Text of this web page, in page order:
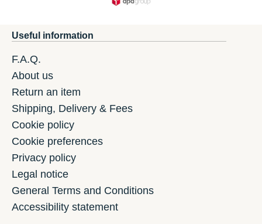
Useful information
F.A.Q.
About us
Return an item
Shipping, Delivery & Fees
Cookie policy
Cookie preferences
Privacy policy
Legal notice
General Terms and Conditions
Accessibility statement